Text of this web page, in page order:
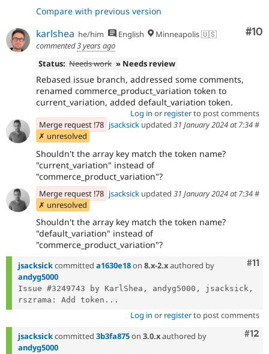
Compare with previous version
#10
karlshea he/him English
Minneapolis 🇺🇸
commented3 years ago
Status: Needs work » Needs review
Rebased issue branch, addressed some comments,
renamed commerce_product_variation token to
current_variation, added default_variation token.
Log in or registerto post comments
Merge request !78 jsacksick updated 31 January 2024 at 7:34#
✗ unresolved
Shouldn't the array key match the token name?
"current_variation" instead of
"commerce_product_variation"?
Merge request !78 jsacksick updated 31 January 2024 at 7:34#
✗ unresolved
Shouldn't the array key match the token name?
"default_variation" instead of
"commerce_product_variation"?
#11
jsacksickcommitted a1630e18on 8.x-2.xauthored by
andyg5000
Issue #3249743 by KarlShea, andyg5000, jsacksick,
rszrama: Add token...
Log in or registerto post comments
#12
jsacksickcommitted 3b3fa875on 3.0.xauthored by
andyg5000